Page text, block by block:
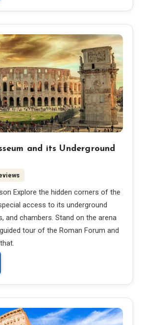
and its Underground
Explore the hidden corners of the
access to its underground
and chambers. Stand on the arena
tour of the Roman Forum and